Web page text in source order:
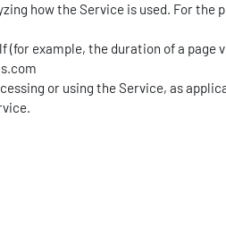
how the Service is used. For the
example, the duration of a page
or using the Service, as